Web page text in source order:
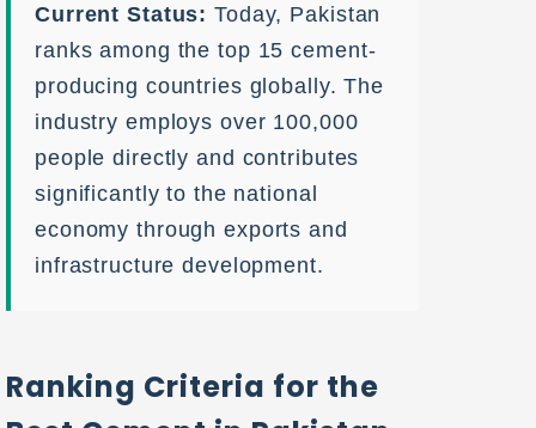
Current Status: Today, Pakistan
ranks among the top 15 cement-
producing countries globally. The
industry employs over 100,000
people directly and contributes
significantly to the national
economy through exports and
infrastructure development.
Ranking Criteria for the